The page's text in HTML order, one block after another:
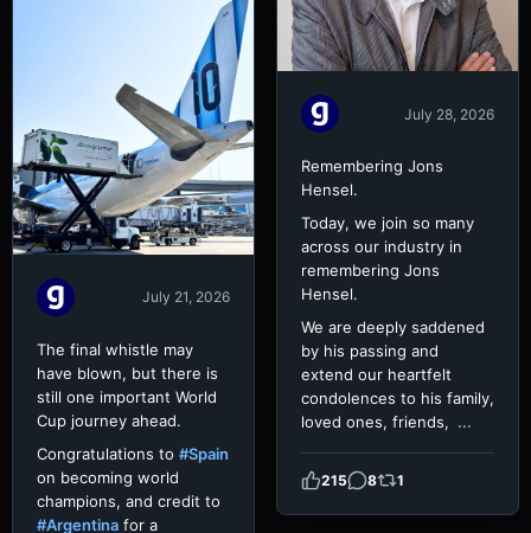
July 28, 2026
Remembering Jons
Hensel.
Today, we join so many
across our industry in
remembering Jons
Hensel.
We are deeply saddened
by his passing and
extend our heartfelt
condolences to his family,
loved ones, friends, ...
215 8 1
July 21, 2026
The final whistle may
have blown, but there is
still one important World
Cup journey ahead.
Congratulations to #Spain
on becoming world
champions, and credit to
#Argentina for a